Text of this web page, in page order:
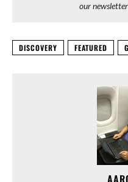
our
DISCOVERY FEATURED